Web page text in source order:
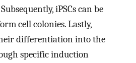
iPSCs can be
cell colonies. Lastly,
differentiation into the
specific induction